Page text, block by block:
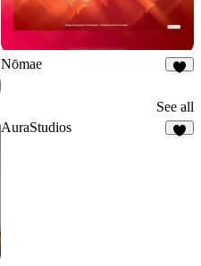
Nōmae
See all
AuraStudios